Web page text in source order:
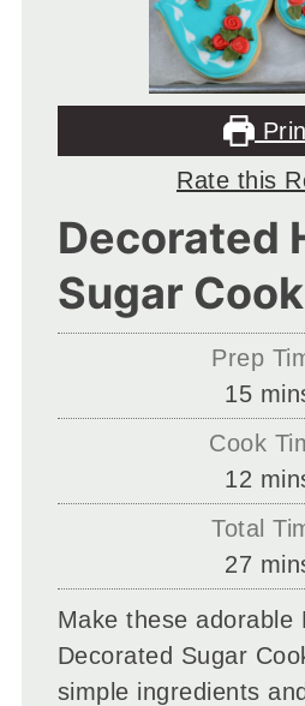
Rate this
Decorated
Sugar
Prep
15
Cook
12
Total
27
Make these adorable
Decorated Sugar
simple ingredients